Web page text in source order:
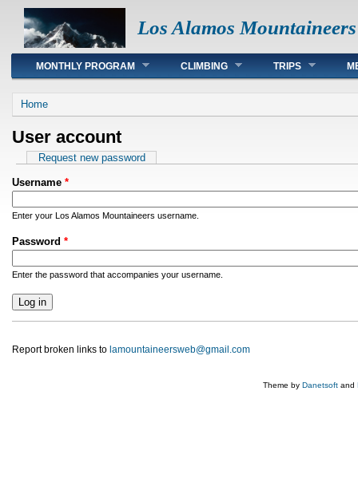
Los Alamos Mountaineers
Main menu
MONTHLY PROGRAM CLIMBING TRIPS
You are here
Home
User account
Primary tabs
Request new password
Username *
Enter your Los Alamos Mountaineers username.
Password *
Enter the password that accompanies your username.
Report broken links to lamountaineersweb@gmail.com
Theme by Danetsoft and